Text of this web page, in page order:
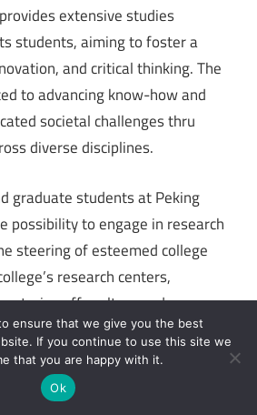
extensive studies
students, aiming to foster a
and critical thinking. The
to advancing know-how and
societal challenges thru
diverse disciplines.
graduate students at Peking
possibility to engage in research
steering of esteemed college
research centers,
offer ultra-modern
for college kids to discover
and make contributions to the
how.
ensure that we give you the best
If you continue to use this site we
that you are happy with it.
Ok